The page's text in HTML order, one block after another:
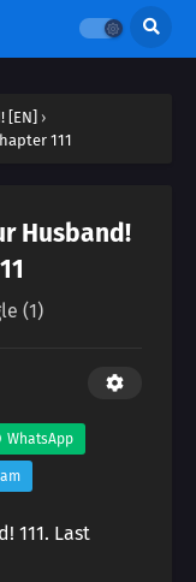
›
111
Husband!
(1)
WhatsApp
111. Last